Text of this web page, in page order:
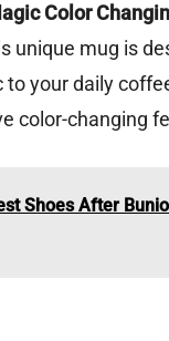
Color
unique mug is
to your daily
color-changing
Shoes After